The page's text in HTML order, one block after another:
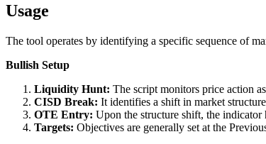
Usage
The tool operates by identifying a specific sequence of
Bullish Setup
Liquidity Hunt: The script monitors price action
CISD Break: It identifies a shift in market
OTE Entry: Upon the structure shift, the
Targets: Objectives are generally set at the